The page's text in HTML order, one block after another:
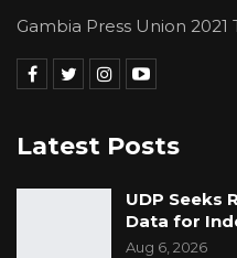
Gambia Press Union
Latest Posts
UDP Seeks
Data for
Aug 6, 2026